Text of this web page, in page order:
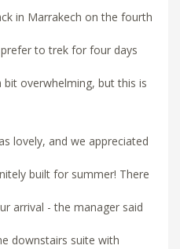
in Marrakech on the fourth
to trek for four days
overwhelming, but this is
lovely, and we appreciated
built for summer! There
arrival - the manager said
downstairs suite with